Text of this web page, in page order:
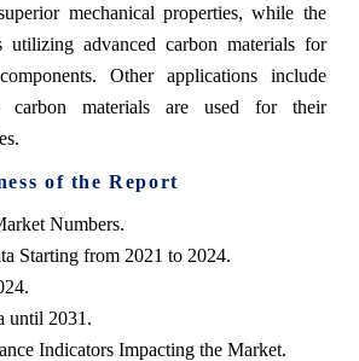
mechanical properties, while the
utilizing advanced carbon materials for
Other applications include
carbon materials are used for their
of the Report
Numbers.
Starting from 2021 to 2024.
until 2031.
Indicators Impacting the Market.